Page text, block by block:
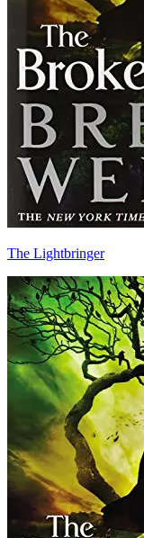
The Lightbringer